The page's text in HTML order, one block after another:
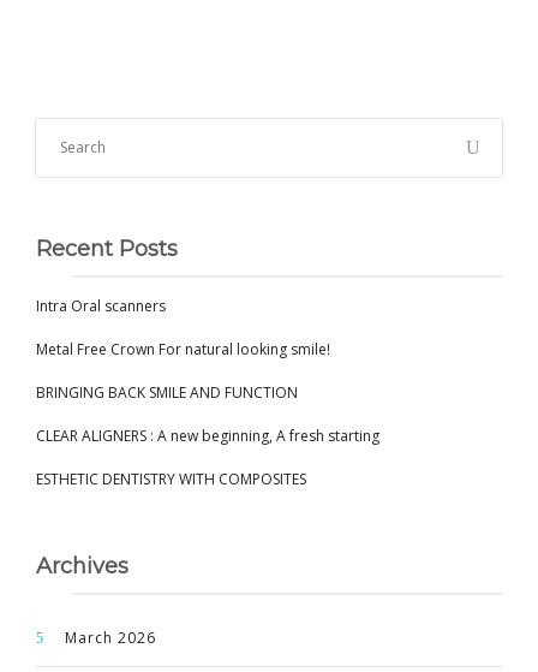
Recent Posts
Intra Oral scanners
Metal Free Crown For natural looking smile!
BRINGING BACK SMILE AND FUNCTION
CLEAR ALIGNERS : A new beginning, A fresh starting
ESTHETIC DENTISTRY WITH COMPOSITES
Archives
March 2026